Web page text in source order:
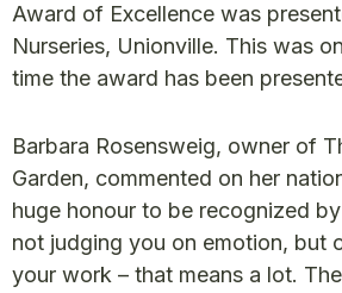
Award of Excellence was
Nurseries, Unionville. This was
time the award has been
Barbara Rosensweig, owner of
Garden, commented on her
huge honour to be recognized
not judging you on emotion, but
your work – that means a lot.